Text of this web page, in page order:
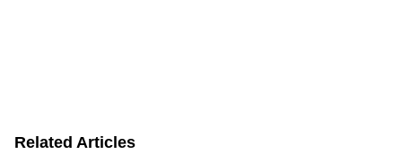
Related Articles